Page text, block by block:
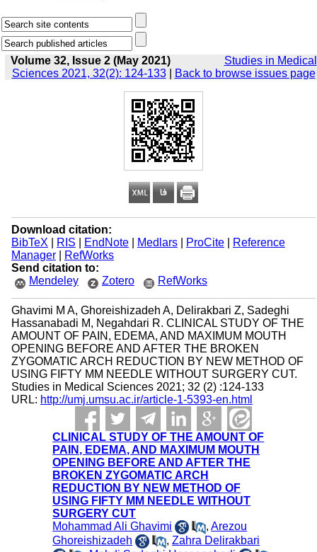
Volume 32, Issue 2 (May 2021)
Studies in Medical
Sciences 2021, 32(2): 124-133| Back to browse issues page
Download citation:
BibTeX
RIS EndNote| Medlars| ProCite|
Reference
Manager|
RefWorks
Send citation to:
Mendeley
Zotero RefWorks
Ghavimi M A, Ghoreishizadeh A, Delirakbari Z, Sadeghi
Hassanabadi M, Negahdari R. CLINICAL STUDY OF THE
AMOUNT OF PAIN, EDEMA, AND MAXIMUM MOUTH
OPENING BEFORE AND AFTER THE BROKEN
ZYGOMATIC ARCH REDUCTION BY NEW METHOD OF
USING FIFTY MM NEEDLE WITHOUT SURGERY CUT.
Studies in Medical Sciences 2021; 32 (2) :124-133
URL: http://umj.umsu.ac.ir/article-1-5393-en.html
CLINICAL STUDY OF THE AMOUNT OF
PAIN, EDEMA, AND MAXIMUM MOUTH
OPENING BEFORE AND AFTER THE
BROKEN ZYGOMATIC ARCH
REDUCTION BY NEW METHOD OF
USING FIFTY MM NEEDLE WITHOUT
SURGERY CUT
Mohammad Ali Ghavimi
,Arezou
Ghoreishizadeh
,Zahra Delirakbari